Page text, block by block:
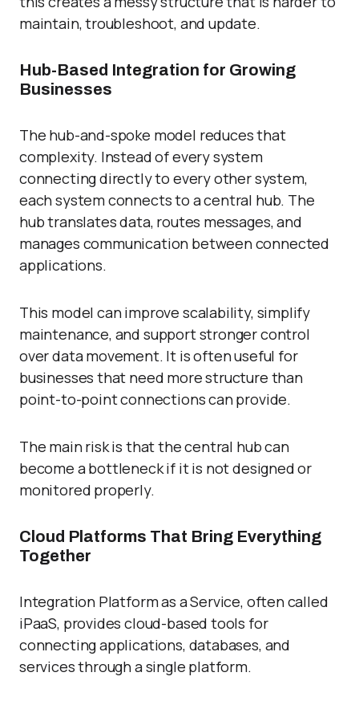
maintain, troubleshoot, and update.
Hub-Based Integration for Growing
Businesses
The hub-and-spoke model reduces that
complexity. Instead of every system
connecting directly to every other system,
each system connects to a central hub. The
hub translates data, routes messages, and
manages communication between connected
applications.
This model can improve scalability, simplify
maintenance, and support stronger control
over data movement. It is often useful for
businesses that need more structure than
point-to-point connections can provide.
The main risk is that the central hub can
become a bottleneck if it is not designed or
monitored properly.
Cloud Platforms That Bring Everything
Together
Integration Platform as a Service, often called
iPaaS, provides cloud-based tools for
connecting applications, databases, and
services through a single platform.